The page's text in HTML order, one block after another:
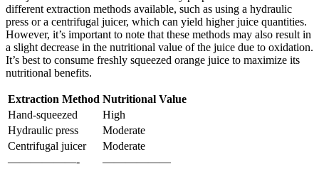
different extraction methods available, such as using a hydraulic
press or a centrifugal juicer, which can yield higher juice quantities.
However, it’s important to note that these methods may also result in
a slight decrease in the nutritional value of the juice due to oxidation.
It’s best to consume freshly squeezed orange juice to maximize its
nutritional benefits.
Extraction Method Nutritional Value
Hand-squeezed
High
Hydraulic press
Moderate
Centrifugal juicer
Moderate
——————-
——————